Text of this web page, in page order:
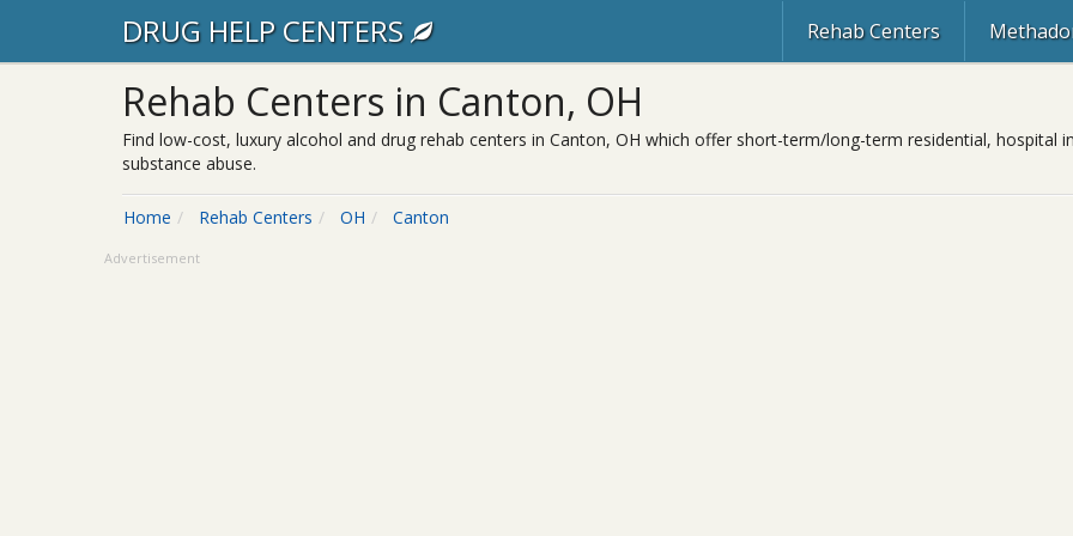
DRUG HELP CENTERS Rehab Centers
Rehab Centers in Canton, OH
Find low-cost, luxury alcohol and drug rehab centers in Canton, OH which offer short-term/long-term residential,
substance abuse.
Home Rehab Centers OH Canton
Advertisement